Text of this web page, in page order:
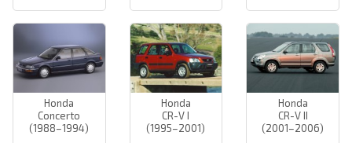
Honda
Concerto
(1988–1994)
Honda
CR-V I
(1995–2001)
Honda
CR-V II
(2001–2006)